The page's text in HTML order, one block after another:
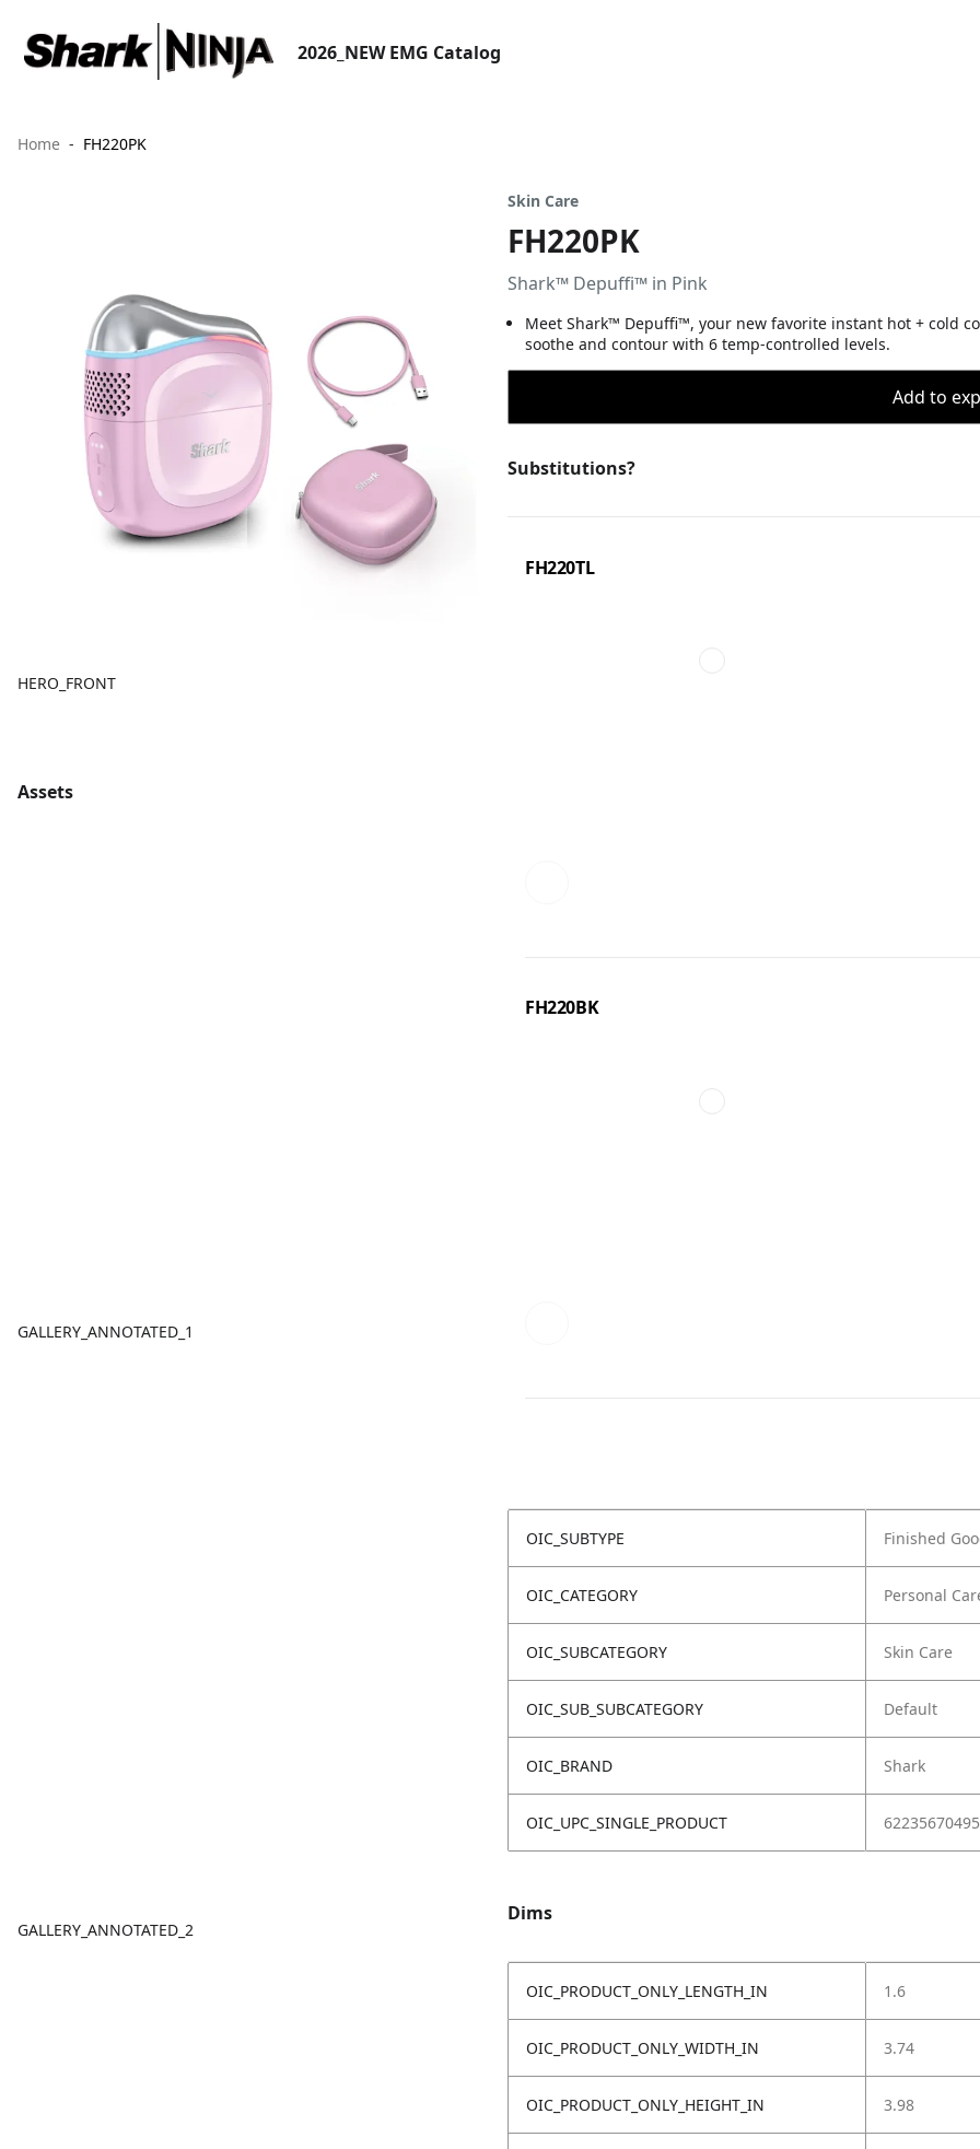
2026_NEW EMG Catalog
Home FH220PK
HERO_FRONT
Assets
GALLERY_ANNOTATED_1
GALLERY_ANNOTATED_2
Skin Care
FH220PK
Shark™ Depuffi™ in Pink
Meet Shark™ Depuffi™, your new favorite instant hot + cold
soothe and contour with 6 temp-controlled levels.
Add to
Substitutions?
FH220TL
FH220BK
OIC_SUBTYPE Finished
OIC_CATEGORY Personal
OIC_SUBCATEGORY Skin Care
OIC_SUB_SUBCATEGORY Default
OIC_BRAND Shark
OIC_UPC_SINGLE_PRODUCT
Dims
OIC_PRODUCT_ONLY_LENGTH_IN 1.6
OIC_PRODUCT_ONLY_WIDTH_IN 3.74
OIC_PRODUCT_ONLY_HEIGHT_IN 3.98